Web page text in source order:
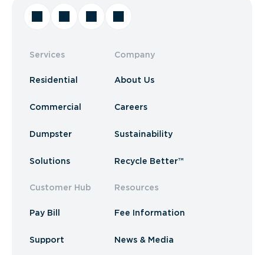
Services
Residential
Commercial
Dumpster
Solutions
Customer Hub
Pay Bill
Support
Company
About Us
Careers
Sustainability
Recycle Better™
Resources
Fee Information
News & Media